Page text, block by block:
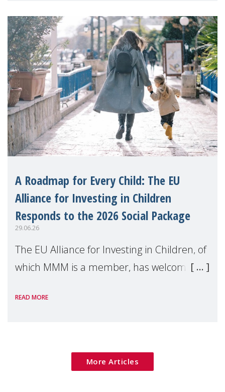
A Roadmap for Every Child: The EU
Alliance for Investing in Children
Responds to the 2026 Social Package
29.06.26
The EU Alliance for Investing in Children, of
which MMM is a member, has welcomed
Package as a significant step forward for
READ MORE
More Articles